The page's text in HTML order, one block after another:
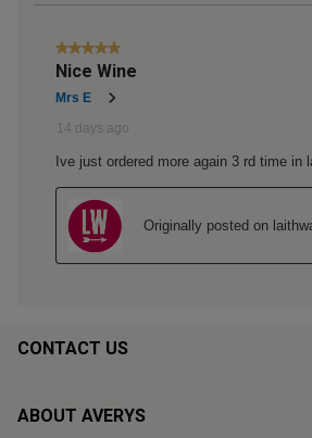
CONTACT US
ABOUT AVERYS